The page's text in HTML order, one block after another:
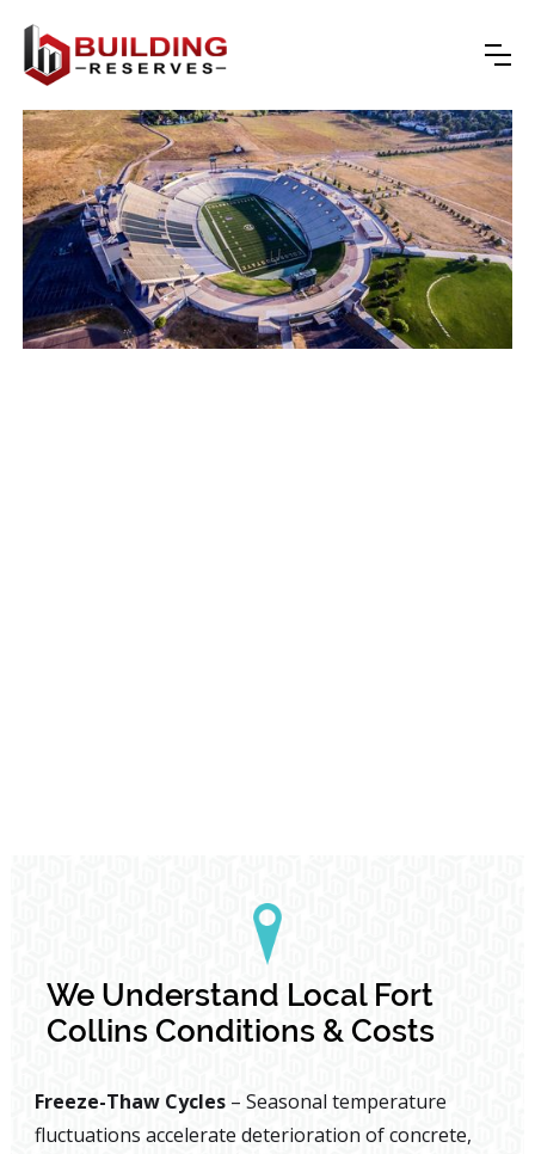
We Understand Local Fort
Collins Conditions & Costs
Freeze-Thaw Cycles – Seasonal temperature
fluctuations accelerate deterioration of concrete,